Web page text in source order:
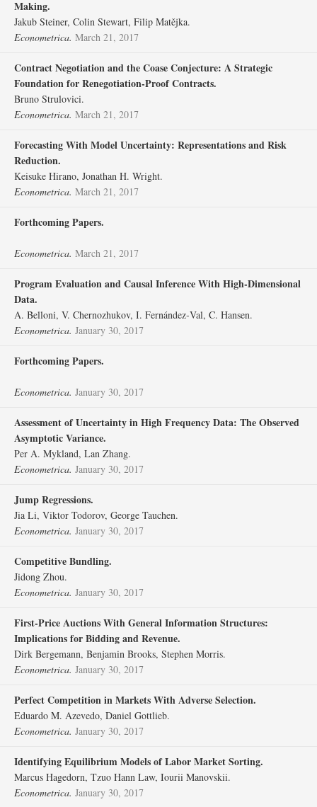
Making.
Jakub Steiner, Colin Stewart, Filip Matějka.
Econometrica. March 21, 2017
Contract Negotiation and the Coase Conjecture: A Strategic
Foundation for Renegotiation‐Proof Contracts.
Bruno Strulovici.
Econometrica. March 21, 2017
Forecasting With Model Uncertainty: Representations and Risk
Reduction.
Keisuke Hirano, Jonathan H. Wright.
Econometrica. March 21, 2017
Forthcoming Papers.
Econometrica. March 21, 2017
Program Evaluation and Causal Inference With High‐Dimensional
Data.
A. Belloni, V. Chernozhukov, I. Fernández‐Val, C. Hansen.
Econometrica. January 30, 2017
Forthcoming Papers.
Econometrica. January 30, 2017
Assessment of Uncertainty in High Frequency Data: The Observed
Asymptotic Variance.
Per A. Mykland, Lan Zhang.
Econometrica. January 30, 2017
Jump Regressions.
Jia Li, Viktor Todorov, George Tauchen.
Econometrica. January 30, 2017
Competitive Bundling.
Jidong Zhou.
Econometrica. January 30, 2017
First‐Price Auctions With General Information Structures:
Implications for Bidding and Revenue.
Dirk Bergemann, Benjamin Brooks, Stephen Morris.
Econometrica. January 30, 2017
Perfect Competition in Markets With Adverse Selection.
Eduardo M. Azevedo, Daniel Gottlieb.
Econometrica. January 30, 2017
Identifying Equilibrium Models of Labor Market Sorting.
Marcus Hagedorn, Tzuo Hann Law, Iourii Manovskii.
Econometrica. January 30, 2017